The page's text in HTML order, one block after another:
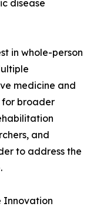
disease
in whole-person
medicine and
for broader
and
to address the
Innovation